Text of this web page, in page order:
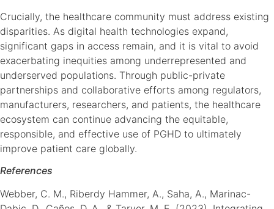
Crucially, the healthcare community must address existing
disparities. As digital health technologies expand,
significant gaps in access remain, and it is vital to avoid
exacerbating inequities among underrepresented and
underserved populations. Through public-private
partnerships and collaborative efforts among regulators,
manufacturers, researchers, and patients, the healthcare
ecosystem can continue advancing the equitable,
responsible, and effective use of PGHD to ultimately
improve patient care globally.
References
Webber, C. M., Riberdy Hammer, A., Saha, A., Marinac-